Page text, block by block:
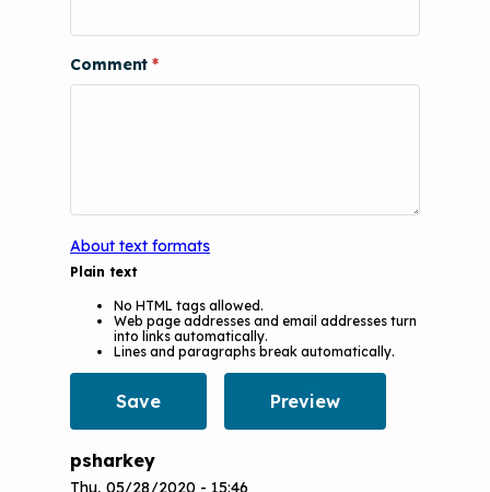
Comment
About text formats
Plain text
No HTML tags allowed.
Web page addresses and email addresses turn
into links automatically.
Lines and paragraphs break automatically.
psharkey
Thu, 05/28/2020 - 15:46
The Value of Asthma Home Visits
Understanding Sustainable Financing
Tools and Resources
Videos
Making the Case for Healthy, Clean
Environments